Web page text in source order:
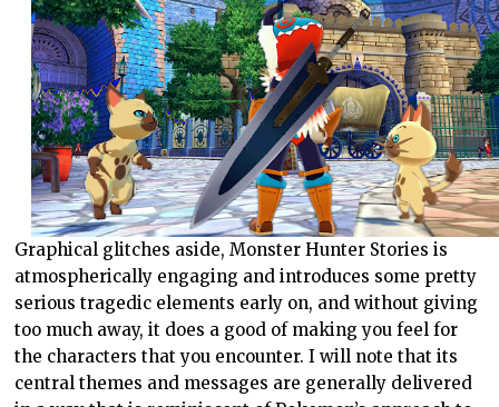
Graphical glitches aside, Monster Hunter Stories is
atmospherically engaging and introduces some pretty
serious tragedic elements early on, and without giving
too much away, it does a good of making you feel for
the characters that you encounter. I will note that its
central themes and messages are generally delivered